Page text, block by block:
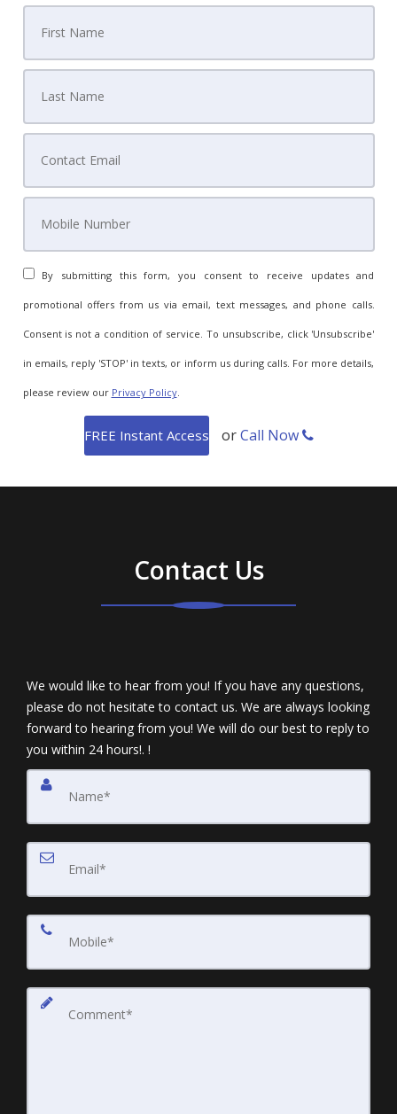
By submitting this form, you consent to receive updates and
promotional offers from us via email, text messages, and phone calls.
Consent is not a condition of service. To unsubscribe, click 'Unsubscribe'
in emails, reply 'STOP' in texts, or inform us during calls. For more details,
please review our Privacy Policy.
orCall Now
Contact Us
We would like to hear from you! If you have any questions,
please do not hesitate to contact us. We are always looking
forward to hearing from you! We will do our best to reply to
you within 24 hours!. !